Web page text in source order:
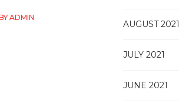
ADMIN
AUGUST 2021
JULY 2021
JUNE 2021